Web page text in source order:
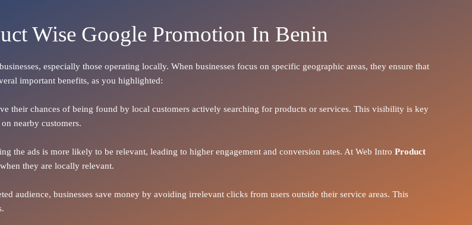
Wise Google Promotion In Benin
especially those operating locally. When businesses focus on specific geographic areas, they ensure that
important benefits, as you highlighted:
their chances of being found by local customers actively searching for products or services. This visibility is key
nearby customers.
the ads is more likely to be relevant, leading to higher engagement and conversion rates. At Web Intro Product
they are locally relevant.
audience, businesses save money by avoiding irrelevant clicks from users outside their service areas. This